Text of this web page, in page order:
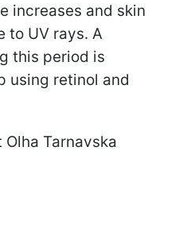
increases and skin
to UV rays. A
this period is
using retinol and
Tarnavska